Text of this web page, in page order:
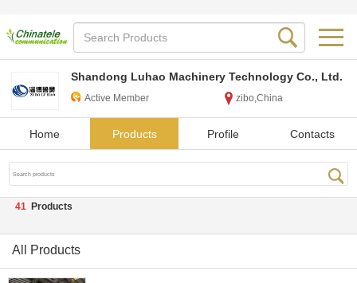
Shandong Luhao Machinery Technology Co., Ltd.
Active Member zibo,China
Home Products Profile Contacts
41 Products
All Products